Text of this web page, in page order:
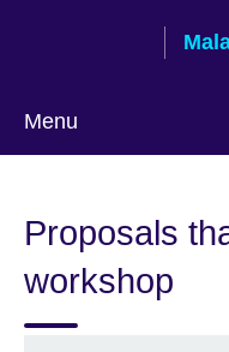
Menu
language
Proposals
workshop